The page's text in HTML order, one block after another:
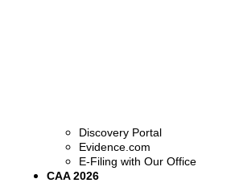
Discovery Portal
Evidence.com
E-Filing with Our Office
CAA 2026